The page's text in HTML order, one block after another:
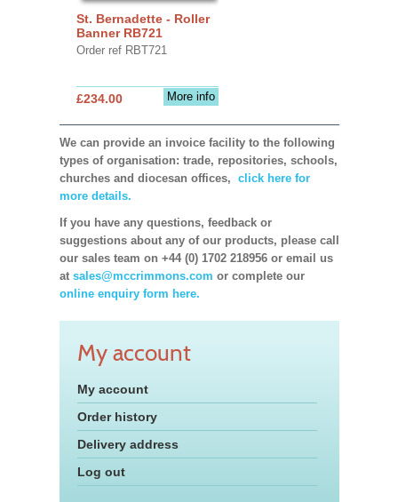
St. Bernadette - Roller
Banner RB721
Order ref RBT721
More info
£234.00
We can provide an invoice facility to the following
types of organisation: trade, repositories, schools,
churches and diocesan offices, click here for
more details.
If you have any questions, feedback or
suggestions about any of our products, please call
our sales team on +44 (0) 1702 218956 or email us
at sales@mccrimmons.com or complete our
online enquiry form here.
My account
My account
Order history
Delivery address
Log out